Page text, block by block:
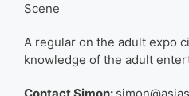
Scene
A regular on the adult expo
knowledge of the adult